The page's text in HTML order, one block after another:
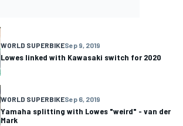
WORLD SUPERBIKESep 9, 2019
Lowes linked with Kawasaki switch for 2020
WORLD SUPERBIKESep 6, 2019
Yamaha splitting with Lowes "weird" - van der
Mark